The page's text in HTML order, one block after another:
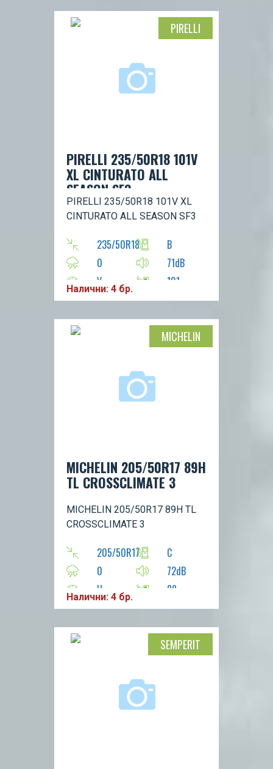
PIRELLI 235/50R18 101V
XL CINTURATO ALL
SEASON SF3
PIRELLI 235/50R18 101V XL
CINTURATO ALL SEASON SF3
235/50R18
B
0
71dB
V
101
Налични: 4 бр.
PIRELLI
MICHELIN 205/50R17 89H
TL CROSSCLIMATE 3
MICHELIN 205/50R17 89H TL
CROSSCLIMATE 3
205/50R17
C
0
72dB
H
89
Налични: 4 бр.
MICHELIN
SEMPERIT